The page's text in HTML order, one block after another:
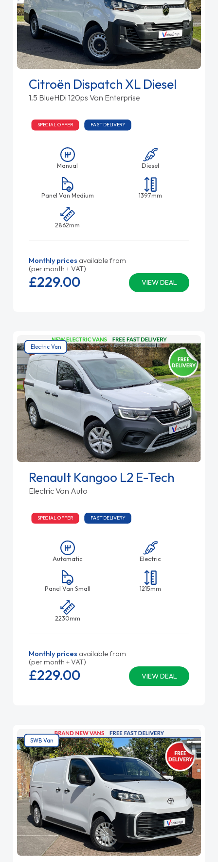
Citroën Dispatch XL Diesel
1.5 BlueHDi 120ps Van Enterprise
SPECIAL OFFER FAST DELIVERY
Manual Diesel
Panel Van Medium 1397mm
2862mm
Monthly prices available from
(per month + VAT)
VIEW DEAL
£229.00
Electric Van
Renault Kangoo L2 E-Tech
Electric Van Auto
SPECIAL OFFER FAST DELIVERY
Automatic Electric
Panel Van Small 1215mm
2230mm
Monthly prices available from
(per month + VAT)
VIEW DEAL
£229.00
SWB Van